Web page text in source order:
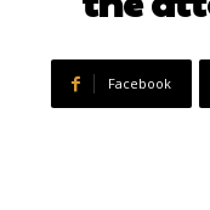
Facebook